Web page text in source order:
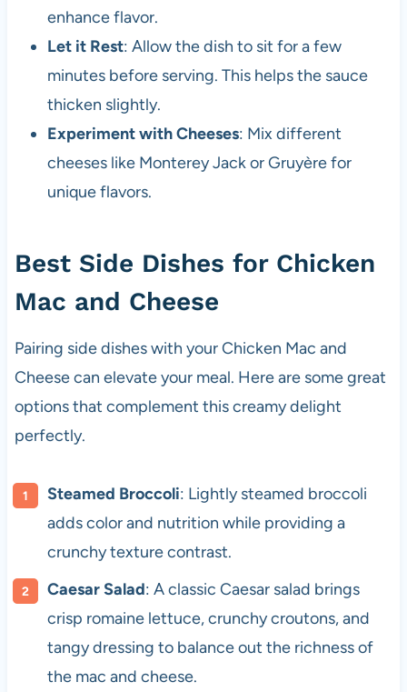
enhance flavor.
Let it Rest: Allow the dish to sit for a few
minutes before serving. This helps the sauce
thicken slightly.
Experiment with Cheeses: Mix different
cheeses like Monterey Jack or Gruyère for
unique flavors.
Best Side Dishes for Chicken
Mac and Cheese
Pairing side dishes with your Chicken Mac and
Cheese can elevate your meal. Here are some great
options that complement this creamy delight
perfectly.
Steamed Broccoli: Lightly steamed broccoli
adds color and nutrition while providing a
crunchy texture contrast.
Caesar Salad: A classic Caesar salad brings
crisp romaine lettuce, crunchy croutons, and
tangy dressing to balance out the richness of
the mac and cheese.